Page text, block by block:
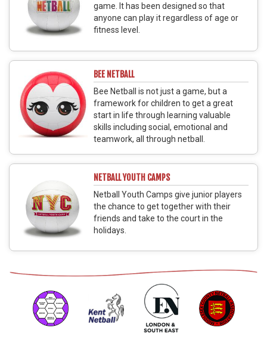
game. It has been designed so that
anyone can play it regardless of age or
fitness level.
BEE NETBALL
Bee Netball is not just a game, but a
framework for children to get a great
start in life through learning valuable
skills including social, emotional and
teamwork, all through netball.
NETBALL YOUTH CAMPS
Netball Youth Camps give junior players
the chance to get together with their
friends and take to the court in the
holidays.